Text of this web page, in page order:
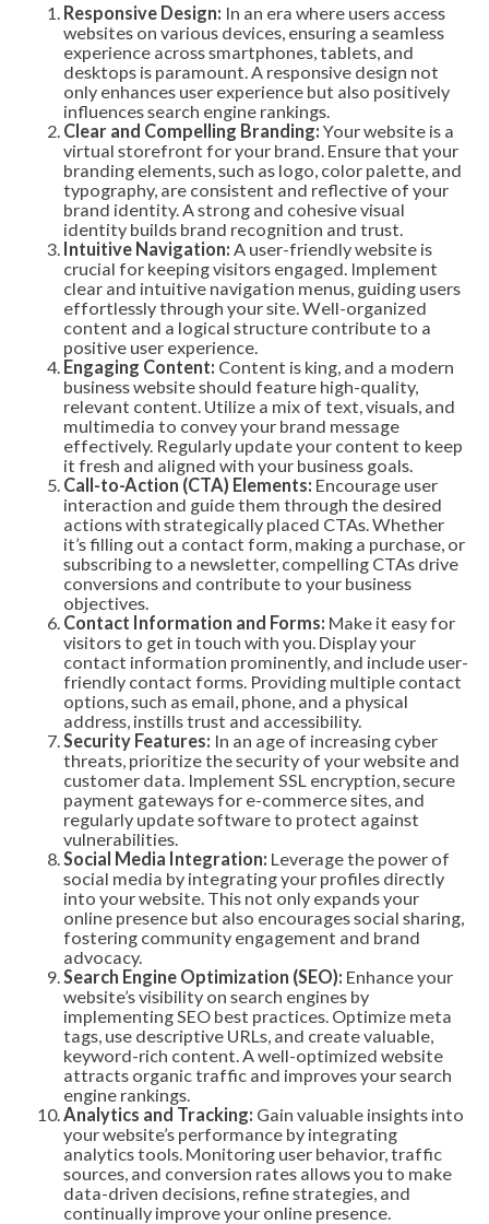
Responsive Design: In an era where users access
websites on various devices, ensuring a seamless
experience across smartphones, tablets, and
desktops is paramount. A responsive design not
only enhances user experience but also positively
influences search engine rankings.
Clear and Compelling Branding: Your website is a
virtual storefront for your brand. Ensure that your
branding elements, such as logo, color palette, and
typography, are consistent and reflective of your
brand identity. A strong and cohesive visual
identity builds brand recognition and trust.
Intuitive Navigation: A user-friendly website is
crucial for keeping visitors engaged. Implement
clear and intuitive navigation menus, guiding users
effortlessly through your site. Well-organized
content and a logical structure contribute to a
positive user experience.
Engaging Content: Content is king, and a modern
business website should feature high-quality,
relevant content. Utilize a mix of text, visuals, and
multimedia to convey your brand message
effectively. Regularly update your content to keep
it fresh and aligned with your business goals.
Call-to-Action (CTA) Elements: Encourage user
interaction and guide them through the desired
actions with strategically placed CTAs. Whether
it’s filling out a contact form, making a purchase, or
subscribing to a newsletter, compelling CTAs drive
conversions and contribute to your business
objectives.
Contact Information and Forms: Make it easy for
visitors to get in touch with you. Display your
contact information prominently, and include user-
friendly contact forms. Providing multiple contact
options, such as email, phone, and a physical
address, instills trust and accessibility.
Security Features: In an age of increasing cyber
threats, prioritize the security of your website and
customer data. Implement SSL encryption, secure
payment gateways for e-commerce sites, and
regularly update software to protect against
vulnerabilities.
Social Media Integration: Leverage the power of
social media by integrating your profiles directly
into your website. This not only expands your
online presence but also encourages social sharing,
fostering community engagement and brand
advocacy.
Search Engine Optimization (SEO): Enhance your
website’s visibility on search engines by
implementing SEO best practices. Optimize meta
tags, use descriptive URLs, and create valuable,
keyword-rich content. A well-optimized website
attracts organic traffic and improves your search
engine rankings.
Analytics and Tracking: Gain valuable insights into
your website’s performance by integrating
analytics tools. Monitoring user behavior, traffic
sources, and conversion rates allows you to make
data-driven decisions, refine strategies, and
continually improve your online presence.